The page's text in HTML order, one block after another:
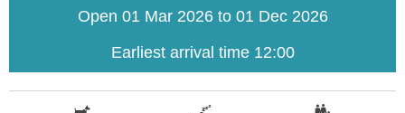
Open 01 Mar 2026 to 01 Dec 2026
Earliest arrival time 12:00